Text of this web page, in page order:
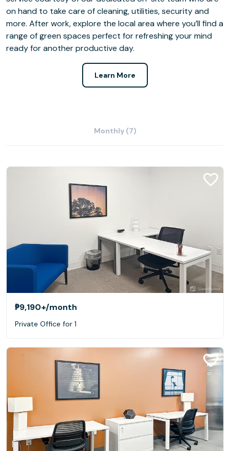
on hand to take care of cleaning, utilities, security and
more. After work, explore the local area where you’ll find a
range of green spaces perfect for refreshing your mind
ready for another productive day.
Learn More
Monthly (7)
₱9,190+/month
Private Office for 1